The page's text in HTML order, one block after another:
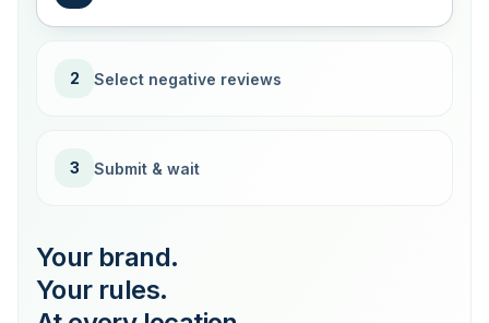
2 Select negative reviews
3 Submit & wait
Your brand.
Your rules.